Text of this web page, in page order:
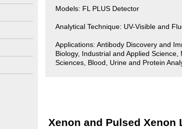
Models: FL PLUS Detector
Analytical Technique: UV-Visible and
Applications: Antibody Discovery and
Biology, Industrial and Applied
Sciences, Blood, Urine and Protein
Xenon and Pulsed Xenon